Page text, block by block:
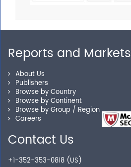
Reports and Markets
About Us
Publishers
Browse by Country
Browse by Continent
Browse by Group / Region
Careers
Contact Us
+1-352-353-0818 (US)